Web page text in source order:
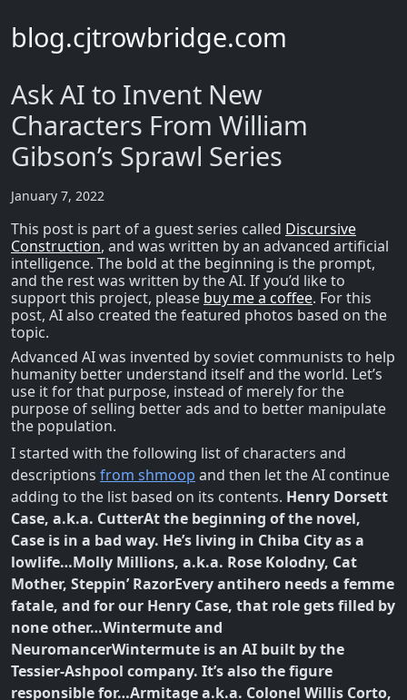
blog.cjtrowbridge.com
Ask AI to Invent New
Characters From William
Gibson’s Sprawl Series
January 7, 2022
This post is part of a guest series called Discursive
Construction, and was written by an advanced artificial
intelligence. The bold at the beginning is the prompt,
and the rest was written by the AI. If you’d like to
support this project, please buy me a coffee. For this
post, AI also created the featured photos based on the
topic.
Advanced AI was invented by soviet communists to help
humanity better understand itself and the world. Let’s
use it for that purpose, instead of merely for the
purpose of selling better ads and to better manipulate
the population.
I started with the following list of characters and
descriptions from shmoop and then let the AI continue
adding to the list based on its contents. Henry Dorsett
Case, a.k.a. CutterAt the beginning of the novel,
Case is in a bad way. He’s living in Chiba City as a
lowlife…Molly Millions, a.k.a. Rose Kolodny, Cat
Mother, Steppin’ RazorEvery antihero needs a femme
fatale, and for our Henry Case, that role gets filled by
none other…Wintermute and
NeuromancerWintermute is an AI built by the
Tessier-Ashpool company. It’s also the figure
responsible for…Armitage a.k.a. Colonel Willis Corto,